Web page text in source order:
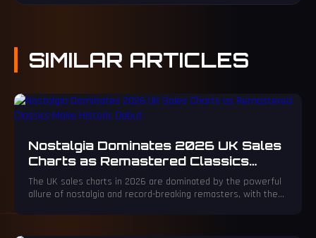
SIMILAR ARTICLES
Nostalgia Dominates 2026 UK Sales
Charts as Remastered Classics
Make Historic Debut
The UK sales charts in 2026 are dominated by the powerful
allure of nostalgia and record-breaking remasters, with the